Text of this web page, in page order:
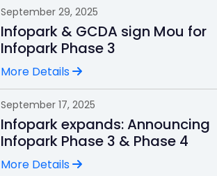
September 29, 2025
Infopark & GCDA sign Mou for
Infopark Phase 3
More Details
September 17, 2025
Infopark expands: Announcing
Infopark Phase 3 & Phase 4
More Details